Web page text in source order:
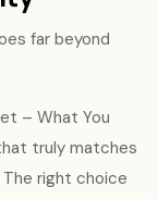
far beyond
– What You
truly matches
right choice